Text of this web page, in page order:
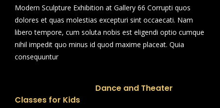
Modern Sculpture Exhibition at Gallery 66 Corrupti quos
dolores et quas molestias excepturi sint occaecati. Nam
libero tempore, cum soluta nobis est eligendi optio cumque
nihil impedit quo minus id quod maxime placeat. Quia
consequuntur
Dance and Theater
Classes for Kids